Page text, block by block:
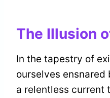
The Illusion
In the tapestry of
ourselves ensnared
a relentless current